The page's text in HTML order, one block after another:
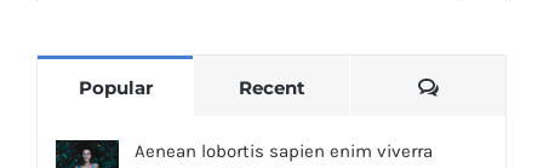
Popular Recent Comments
Aenean lobortis sapien enim viverra